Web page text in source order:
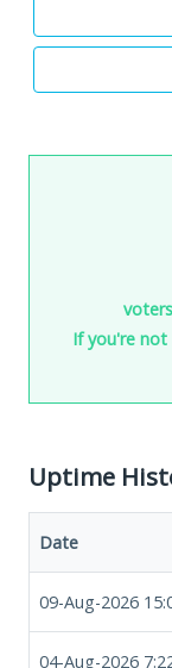
If you're
Uptime
Date
09-Aug-2026
04-Aug-2026